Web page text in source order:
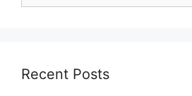
Recent Posts